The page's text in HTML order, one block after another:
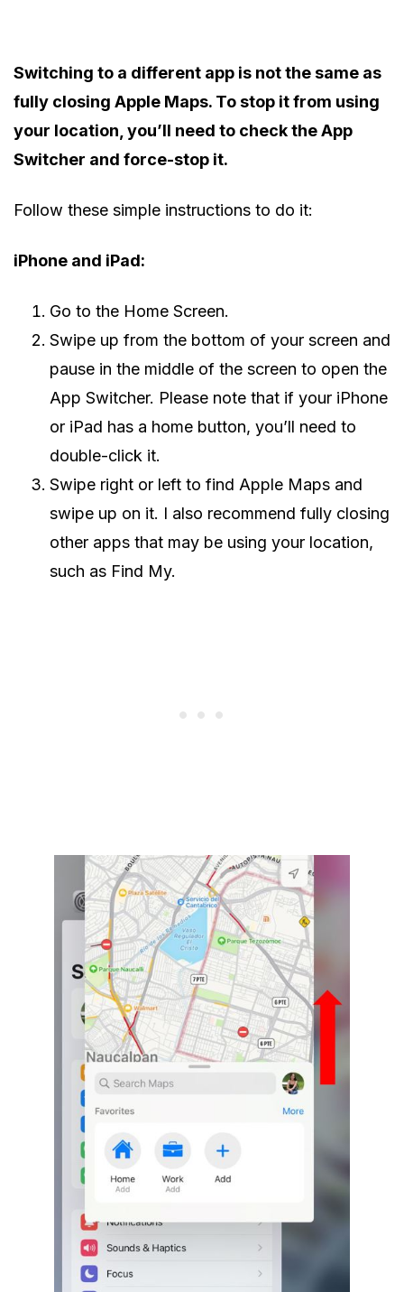
Switching to a different app is not the same as
fully closing Apple Maps. To stop it from using
your location, you’ll need to check the App
Switcher and force-stop it.
Follow these simple instructions to do it:
iPhone and iPad:
Go to the Home Screen.
Swipe up from the bottom of your screen and
pause in the middle of the screen to open the
App Switcher. Please note that if your iPhone
or iPad has a home button, you’ll need to
double-click it.
Swipe right or left to find Apple Maps and
swipe up on it. I also recommend fully closing
other apps that may be using your location,
such as Find My.